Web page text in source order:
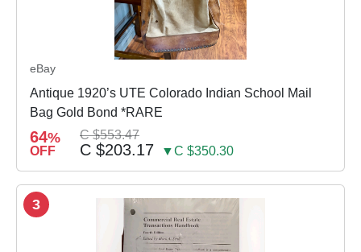
eBay
Antique 1920’s UTE Colorado Indian School Mail
Bag Gold Bond *RARE
64%
OFF
C $553.47
C $203.17 ▼C $350.30
3